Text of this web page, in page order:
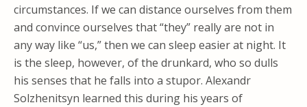
circumstances. If we can distance ourselves from them
and convince ourselves that “they” really are not in
any way like “us,” then we can sleep easier at night. It
is the sleep, however, of the drunkard, who so dulls
his senses that he falls into a stupor. Alexandr
Solzhenitsyn learned this during his years of